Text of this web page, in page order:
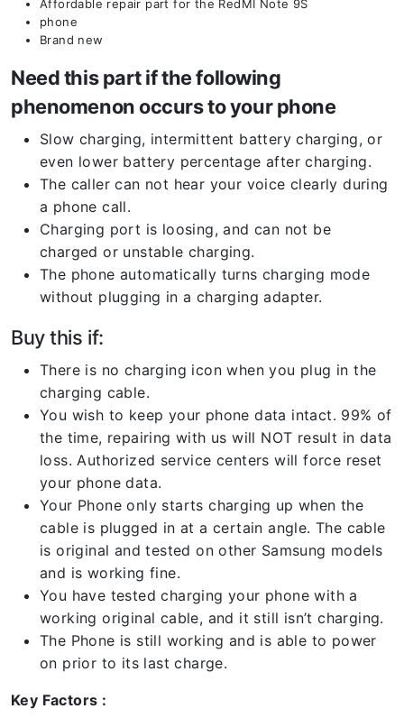
Affordable repair part for the RedMI Note 9S
phone
Brand new
Need this part if the following
phenomenon occurs to your phone
Slow charging, intermittent battery charging, or
even lower battery percentage after charging.
The caller can not hear your voice clearly during
a phone call.
Charging port is loosing, and can not be
charged or unstable charging.
The phone automatically turns charging mode
without plugging in a charging adapter.
Buy this if:
There is no charging icon when you plug in the
charging cable.
You wish to keep your phone data intact. 99% of
the time, repairing with us will NOT result in data
loss. Authorized service centers will force reset
your phone data.
Your Phone only starts charging up when the
cable is plugged in at a certain angle. The cable
is original and tested on other Samsung models
and is working fine.
You have tested charging your phone with a
working original cable, and it still isn’t charging.
The Phone is still working and is able to power
on prior to its last charge.
Key Factors :